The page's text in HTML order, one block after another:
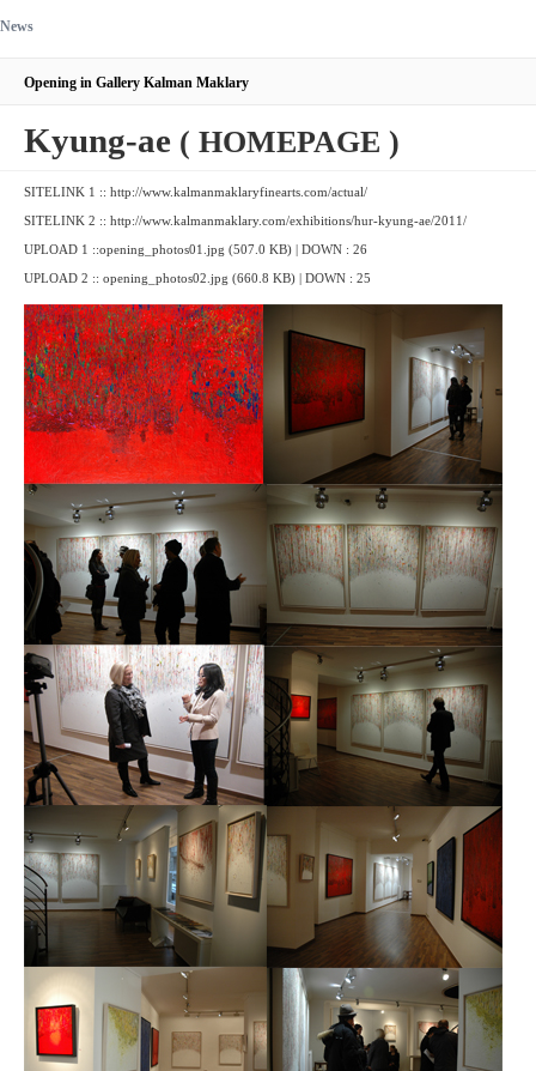
News
Opening in Gallery Kalman Maklary
Kyung-ae ( HOMEPAGE )
SITELINK 1 :: http://www.kalmanmaklaryfinearts.com/actual/
SITELINK 2 :: http://www.kalmanmaklary.com/exhibitions/hur-kyung-ae/2011/
UPLOAD 1 ::opening_photos01.jpg (507.0 KB) | DOWN : 26
UPLOAD 2 :: opening_photos02.jpg (660.8 KB) | DOWN : 25